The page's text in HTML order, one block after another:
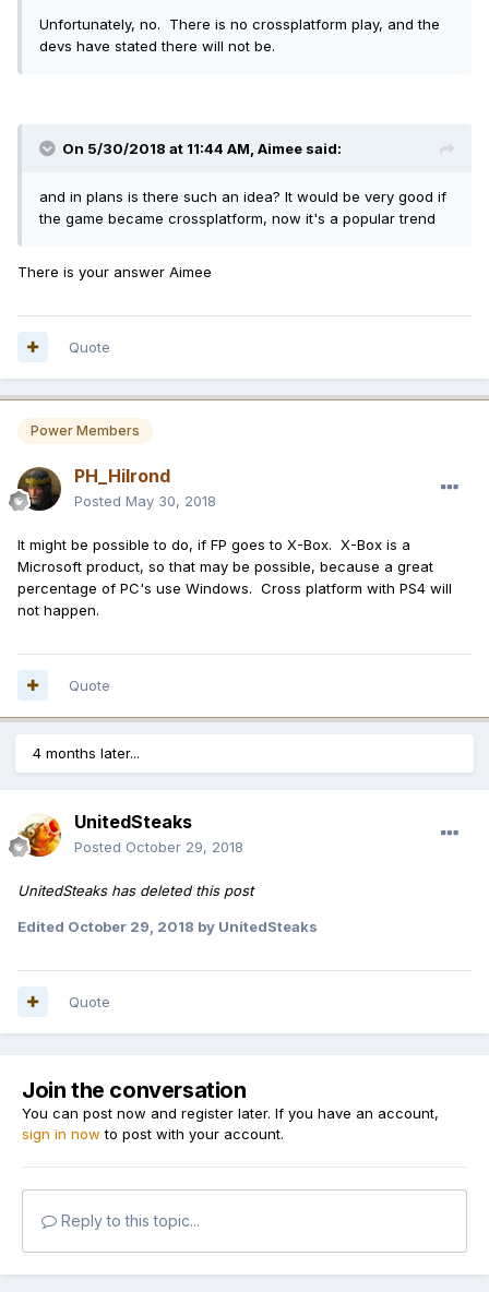
Unfortunately, no. There is no crossplatform play, and the
devs have stated there will not be.
On 5/30/2018 at 11:44 AM, Aimee said:
and in plans is there such an idea? It would be very good if
the game became crossplatform, now it's a popular trend
There is your answer Aimee
Quote
Power Members
PH_Hilrond
Posted May 30, 2018
It might be possible to do, if FP goes to X-Box. X-Box is a
Microsoft product, so that may be possible, because a great
percentage of PC's use Windows. Cross platform with PS4 will
not happen.
Quote
4 months later...
UnitedSteaks
Posted October 29, 2018
UnitedSteaks has deleted this post
Edited October 29, 2018 by UnitedSteaks
Quote
Join the conversation
You can post now and register later. If you have an account,
sign in now to post with your account.
Reply to this topic...